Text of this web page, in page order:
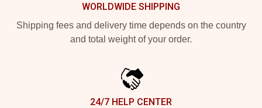
WORLDWIDE SHIPPING
Shipping fees and delivery time depends on the country
and total weight of your order.
24/7 HELP CENTER